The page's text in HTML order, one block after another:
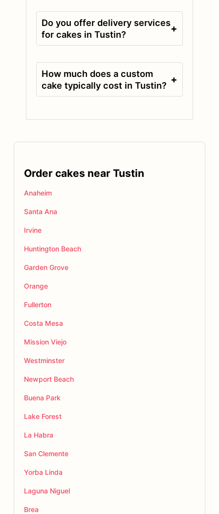
Do you offer delivery services
for cakes in Tustin?
+
How much does a custom
cake typically cost in Tustin? +
Order cakes near Tustin
Anaheim
Santa Ana
Irvine
Huntington Beach
Garden Grove
Orange
Fullerton
Costa Mesa
Mission Viejo
Westminster
Newport Beach
Buena Park
Lake Forest
La Habra
San Clemente
Yorba Linda
Laguna Niguel
Brea